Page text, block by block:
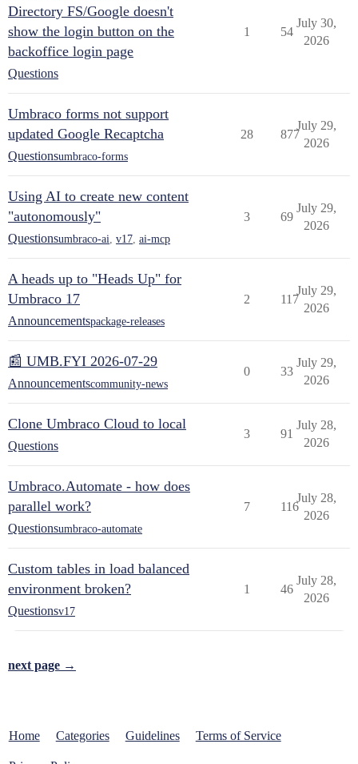
Directory FS/Google doesn't
show the login button on the
backoffice login page
Questions
1 54
July 30,
2026
Umbraco forms not support
updated Google Recaptcha
Questionsumbraco-forms
28 877
July 29,
2026
Using AI to create new content
"autonomously"
Questionsumbraco-ai v17 ai-mcp
3 69
July 29,
2026
A heads up to "Heads Up" for
Umbraco 17
Announcementspackage-releases
2 117
July 29,
2026
📰 UMB.FYI 2026-07-29
Announcementscommunity-news
0 33
July 29,
2026
Clone Umbraco Cloud to local
Questions
3 91
July 28,
2026
Umbraco.Automate - how does
parallel work?
Questionsumbraco-automate
7 116
July 28,
2026
Custom tables in load balanced
environment broken?
Questionsv17
1 46
July 28,
2026
next page →
Home Categories Guidelines Terms of Service